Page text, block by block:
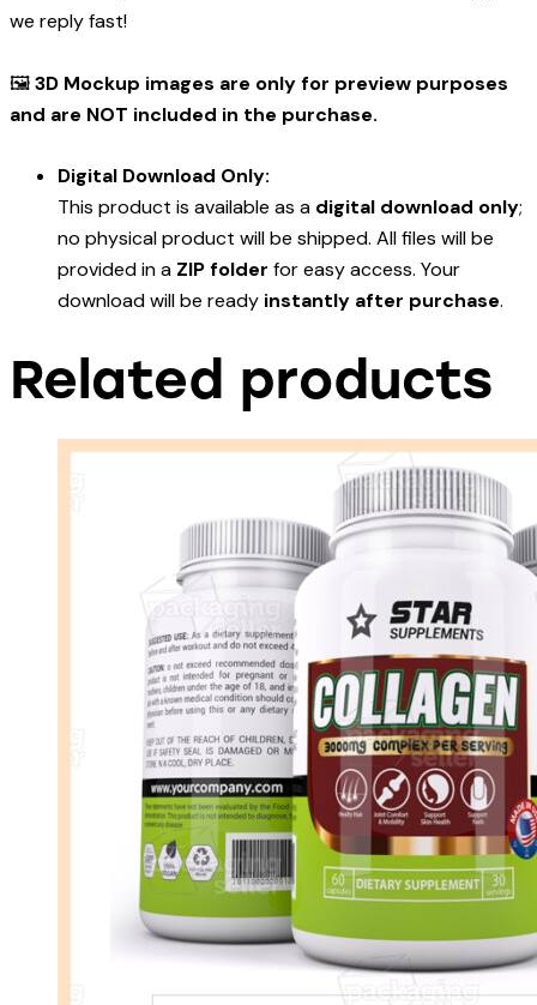
we reply fast!
🖼️3D Mockup images are only for preview purposes
and are NOT included in the purchase.
Digital Download Only:
This product is available as a digital download only;
no physical product will be shipped. All files will be
provided in a ZIP folder for easy access. Your
download will be ready instantly after purchase.
Related products